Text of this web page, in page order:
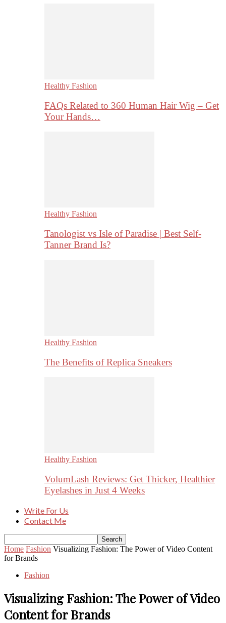
Healthy Fashion
FAQs Related to 360 Human Hair Wig – Get
Your Hands…
Healthy Fashion
Tanologist vs Isle of Paradise | Best Self-
Tanner Brand Is?
Healthy Fashion
The Benefits of Replica Sneakers
Healthy Fashion
VolumLash Reviews: Get Thicker, Healthier
Eyelashes in Just 4 Weeks
Write For Us
Contact Me
Home Fashion Visualizing Fashion: The Power of Video Content
for Brands
Fashion
Visualizing Fashion: The Power of Video
Content for Brands